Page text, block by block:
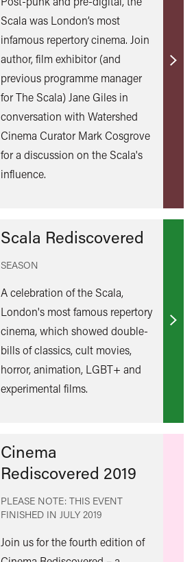
Scala was London’s most
infamous repertory cinema. Join
author, film exhibitor (and
previous programme manager
for The Scala) Jane Giles in
conversation with Watershed
Cinema Curator Mark Cosgrove
for a discussion on the Scala's
influence.
Find
Scala Rediscovered
SEASON
A celebration of the Scala,
London's most famous repertory
cinema, which showed double-
bills of classics, cult movies,
horror, animation, LGBT+ and
experimental films.
Find
Cinema
Rediscovered 2019
PLEASE NOTE: THIS EVENT
FINISHED IN JULY 2019
Join us for the fourth edition of